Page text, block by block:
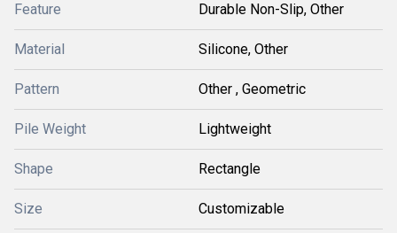
Feature Durable Non-Slip, Other
Material Silicone, Other
Pattern Other , Geometric
Pile Weight Lightweight
Shape Rectangle
Size Customizable